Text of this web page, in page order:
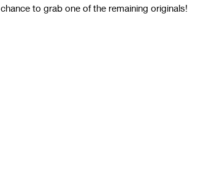
chance to grab one of the remaining originals!